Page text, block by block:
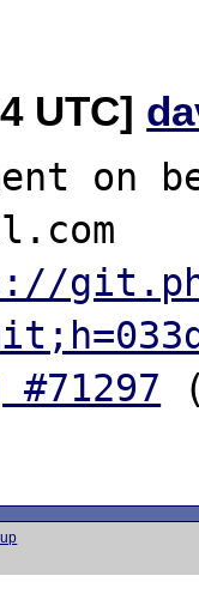
UTC]
on
#71297